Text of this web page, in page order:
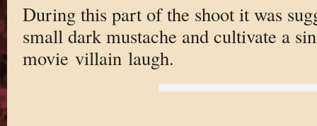
During this part of the shoot it was
small dark mustache and cultivate a
movie villain laugh.